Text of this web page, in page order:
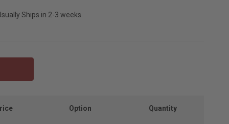
Ships in 2-3 weeks
Option Quantity